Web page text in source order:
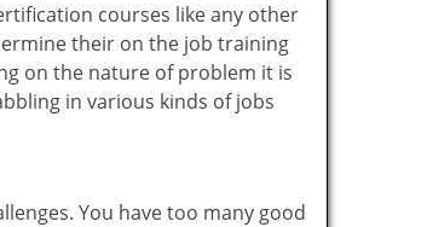
courses like any other
their on the job training
on the nature of problem it is
in various kinds of jobs
You have too many good